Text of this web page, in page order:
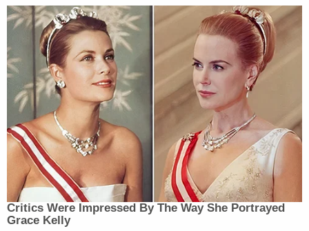
Critics Were Impressed By The Way She Portrayed
Grace Kelly